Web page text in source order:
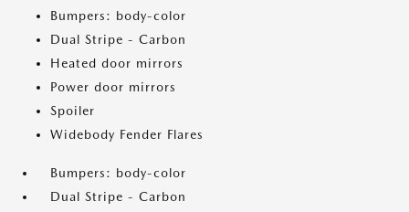
Bumpers: body-color
Dual Stripe - Carbon
Heated door mirrors
Power door mirrors
Spoiler
Widebody Fender Flares
Bumpers: body-color
Dual Stripe - Carbon